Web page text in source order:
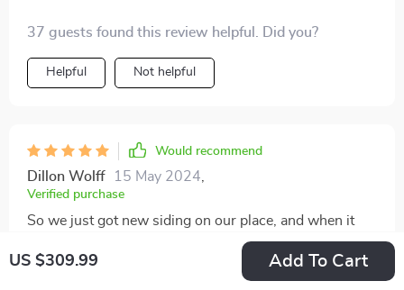
US $309.99 Add To Cart
37 guests found this review helpful. Did you?
Helpful Not helpful
Would recommend
Dillon Wolff 15 May 2024
Verified purchase
So we just got new siding on our place, and when it
was time to put the old front door camera back up, I
managed to convince the missus to let me switch to
this Reolink model. Wanted something that'd work